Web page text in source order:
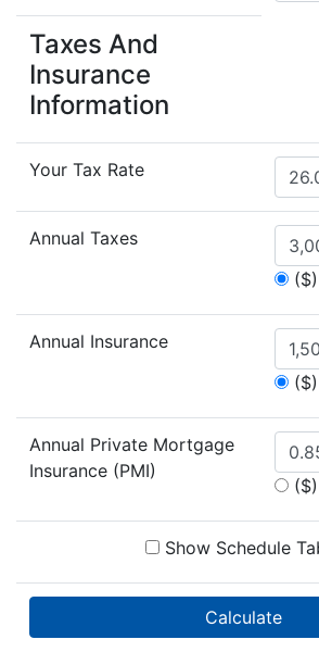
Taxes And
Insurance
Information
Your Tax Rate
Annual Taxes
($)
Annual Insurance
($)
Annual Private Mortgage
Insurance (PMI)
($)
Show Schedule
Calculate